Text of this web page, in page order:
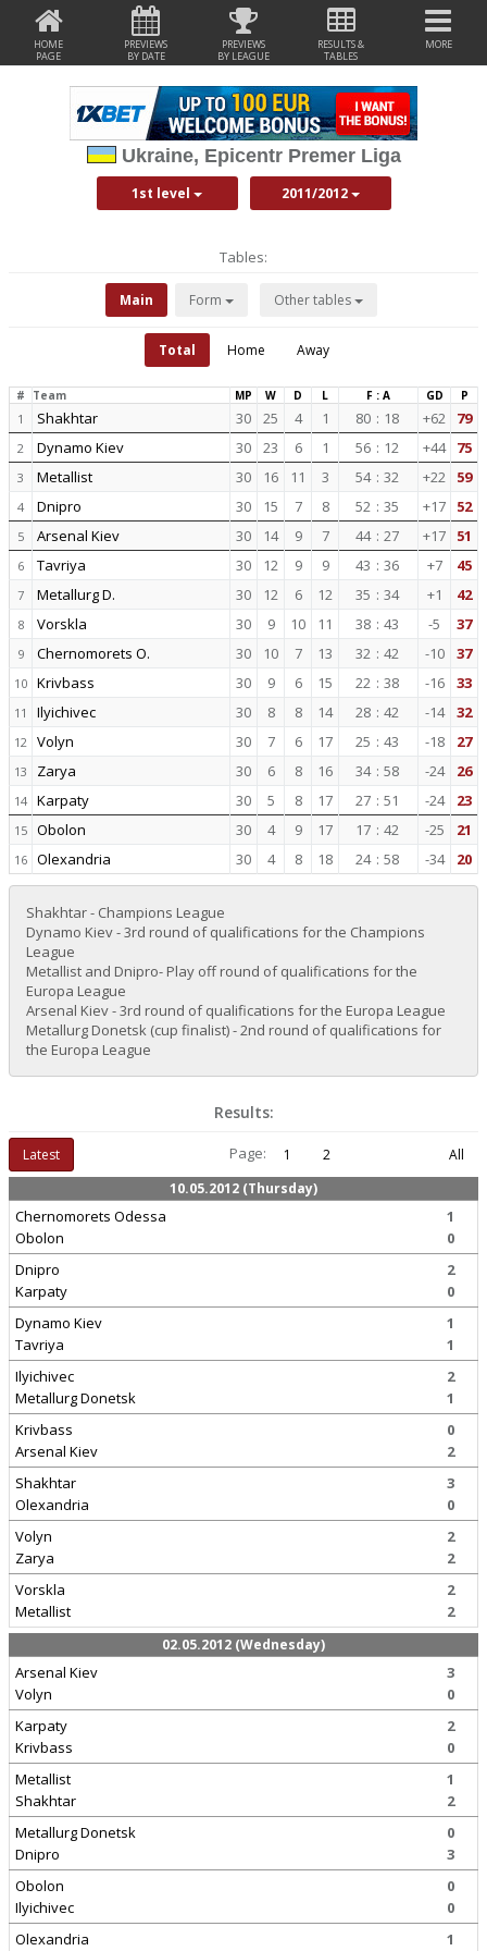
HOME
PAGE
PREVIEWS
BY DATE
PREVIEWS
BY LEAGUE
RESULTS &
TABLES
MORE
Ukraine, Epicentr Premer Liga
1st level 2011/2012
Tables:
Main Form Other tables
Total Home Away
# Team MP W D L F : A GD P
1 Shakhtar 30 25 4 1 80 : 18 +62 79
2 Dynamo Kiev 30 23 6 1 56 : 12 +44 75
3 Metallist 30 16 11 3 54 : 32 +22 59
4 Dnipro 30 15 7 8 52 : 35 +17 52
5 Arsenal Kiev 30 14 9 7 44 : 27 +17 51
6 Tavriya 30 12 9 9 43 : 36 +7 45
7 Metallurg D. 30 12 6 12 35 : 34 +1 42
8 Vorskla 30 9 10 11 38 : 43 -5 37
9 Chernomorets O. 30 10 7 13 32 : 42 -10 37
10 Krivbass 30 9 6 15 22 : 38 -16 33
11 Ilyichivec 30 8 8 14 28 : 42 -14 32
12 Volyn 30 7 6 17 25 : 43 -18 27
13 Zarya 30 6 8 16 34 : 58 -24 26
14 Karpaty 30 5 8 17 27 : 51 -24 23
15 Obolon 30 4 9 17 17 : 42 -25 21
16 Olexandria 30 4 8 18 24 : 58 -34 20
Shakhtar - Champions League
Dynamo Kiev - 3rd round of qualifications for the Champions
League
Metallist and Dnipro- Play off round of qualifications for the
Europa League
Arsenal Kiev - 3rd round of qualifications for the Europa League
Metallurg Donetsk (cup finalist) - 2nd round of qualifications for
the Europa League
Results:
Latest Page: 1 2
All
10.05.2012 (Thursday)
Chernomorets Odessa
Obolon
1
0
Dnipro
Karpaty
2
0
Dynamo Kiev
Tavriya
1
1
Ilyichivec
Metallurg Donetsk
2
1
Krivbass
Arsenal Kiev
0
2
Shakhtar
Olexandria
3
0
Volyn
Zarya
2
2
Vorskla
Metallist
2
2
02.05.2012 (Wednesday)
Arsenal Kiev
Volyn
3
0
Karpaty
Krivbass
2
0
Metallist
Shakhtar
1
2
Metallurg Donetsk
Dnipro
0
3
Obolon
Ilyichivec
0
0
Olexandria
1